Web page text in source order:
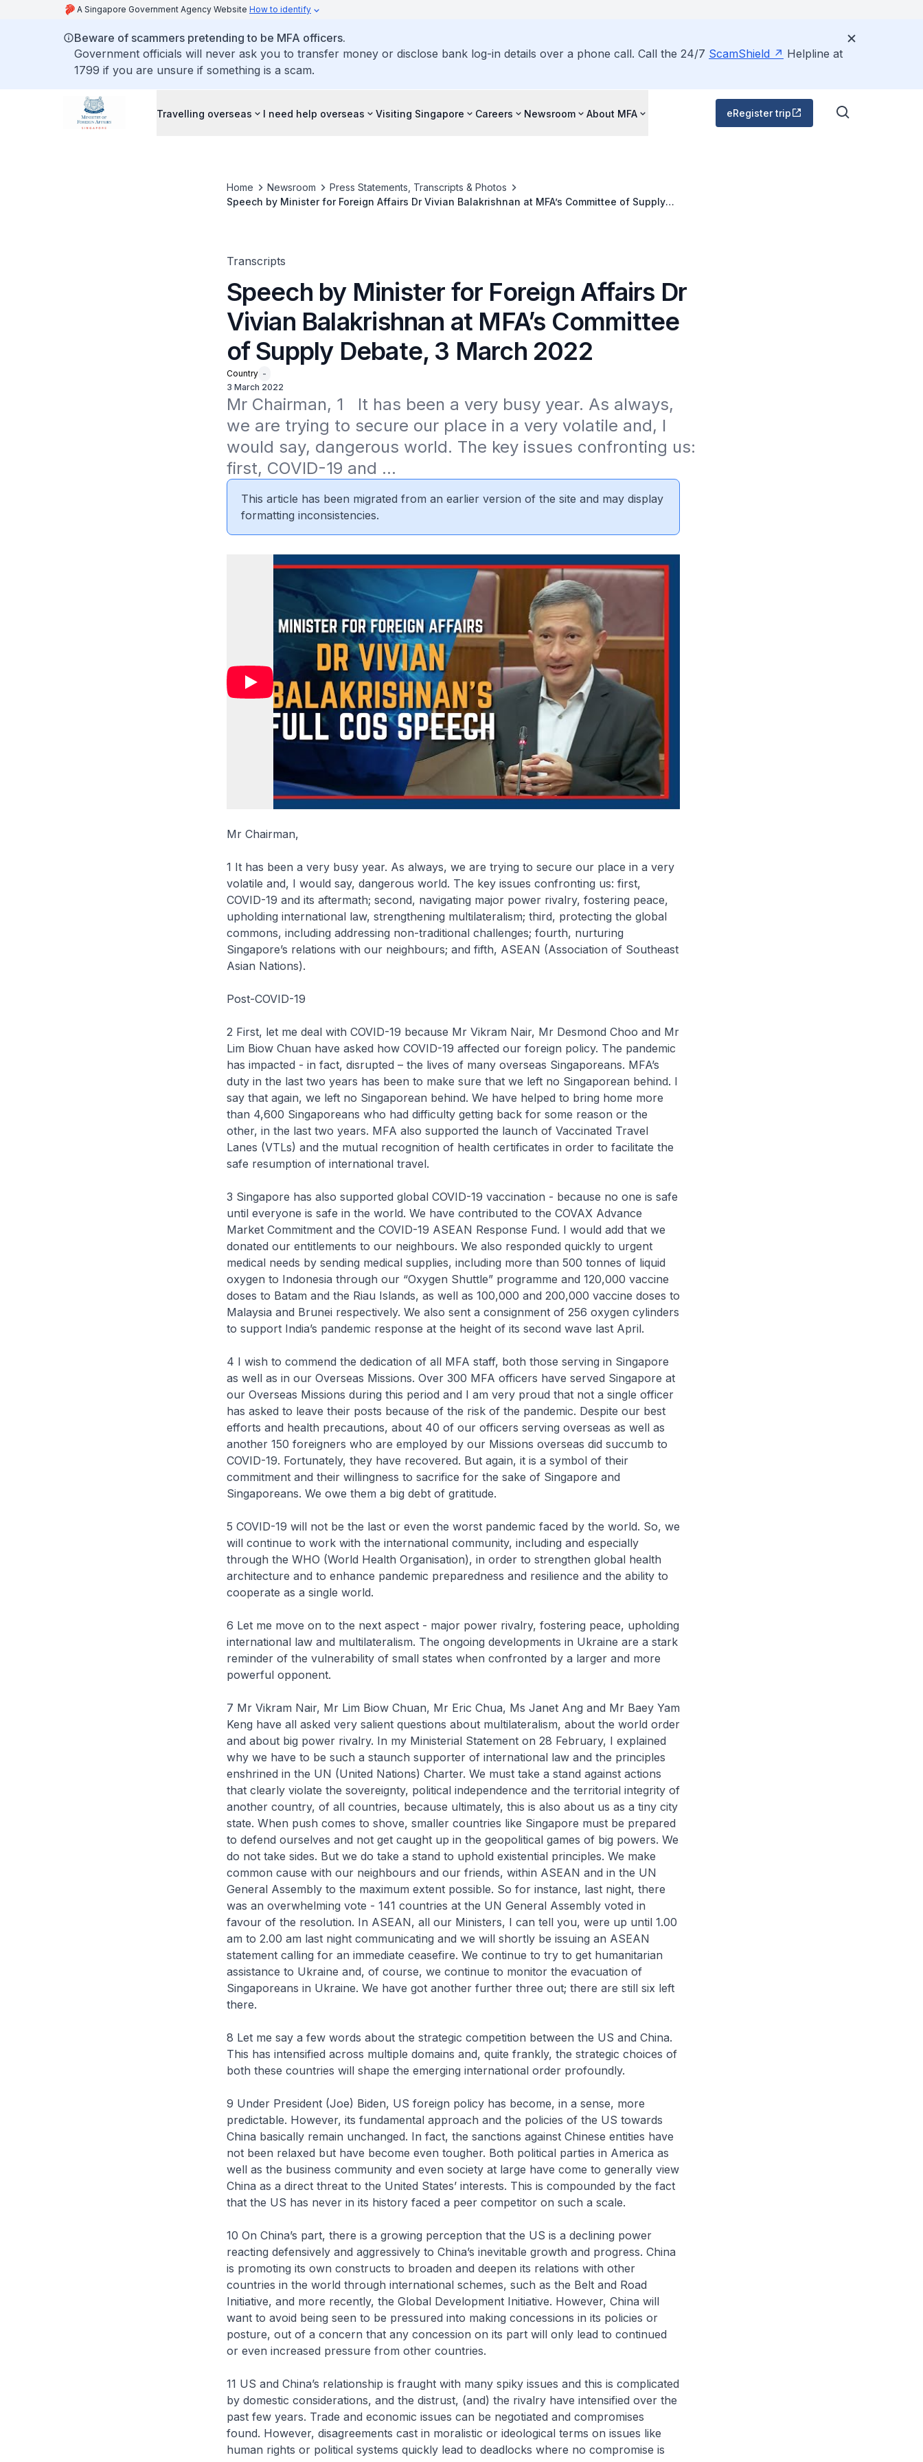
A Singapore Government Agency Website How to identify
Beware of scammers pretending to be MFA officers.
Government officials will never ask you to transfer money or disclose bank log-in details over a phone call. Call the 24/7 ScamShield
Helpline at
1799 if you are unsure if something is a scam.
Travelling overseas I need help overseas Visiting Singapore Careers Newsroom About MFA eRegister trip
Home Newsroom
Press Statements, Transcripts & Photos
Speech by Minister for Foreign Affairs Dr Vivian Balakrishnan at MFA’s Committee of Supply
Transcripts
Speech by Minister for Foreign Affairs Dr
Vivian Balakrishnan at MFA’s Committee
of Supply Debate, 3 March 2022
Country -
3 March 2022
Mr Chairman, 1   It has been a very busy year. As always,
we are trying to secure our place in a very volatile and, I
would say, dangerous world. The key issues confronting us:
first, COVID-19 and ...
This article has been migrated from an earlier version of the site and may display
formatting inconsistencies.
Mr Chairman,
1 It has been a very busy year. As always, we are trying to secure our place in a very
volatile and, I would say, dangerous world. The key issues confronting us: first,
COVID-19 and its aftermath; second, navigating major power rivalry, fostering peace,
upholding international law, strengthening multilateralism; third, protecting the global
commons, including addressing non-traditional challenges; fourth, nurturing
Singapore’s relations with our neighbours; and fifth, ASEAN (Association of Southeast
Asian Nations).
Post-COVID-19
2 First, let me deal with COVID-19 because Mr Vikram Nair, Mr Desmond Choo and Mr
Lim Biow Chuan have asked how COVID-19 affected our foreign policy. The pandemic
has impacted - in fact, disrupted – the lives of many overseas Singaporeans. MFA’s
duty in the last two years has been to make sure that we left no Singaporean behind. I
say that again, we left no Singaporean behind. We have helped to bring home more
than 4,600 Singaporeans who had difficulty getting back for some reason or the
other, in the last two years. MFA also supported the launch of Vaccinated Travel
Lanes (VTLs) and the mutual recognition of health certificates in order to facilitate the
safe resumption of international travel.
3 Singapore has also supported global COVID-19 vaccination - because no one is safe
until everyone is safe in the world. We have contributed to the COVAX Advance
Market Commitment and the COVID-19 ASEAN Response Fund. I would add that we
donated our entitlements to our neighbours. We also responded quickly to urgent
medical needs by sending medical supplies, including more than 500 tonnes of liquid
oxygen to Indonesia through our “Oxygen Shuttle” programme and 120,000 vaccine
doses to Batam and the Riau Islands, as well as 100,000 and 200,000 vaccine doses to
Malaysia and Brunei respectively. We also sent a consignment of 256 oxygen cylinders
to support India’s pandemic response at the height of its second wave last April.
4 I wish to commend the dedication of all MFA staff, both those serving in Singapore
as well as in our Overseas Missions. Over 300 MFA officers have served Singapore at
our Overseas Missions during this period and I am very proud that not a single officer
has asked to leave their posts because of the risk of the pandemic. Despite our best
efforts and health precautions, about 40 of our officers serving overseas as well as
another 150 foreigners who are employed by our Missions overseas did succumb to
COVID-19. Fortunately, they have recovered. But again, it is a symbol of their
commitment and their willingness to sacrifice for the sake of Singapore and
Singaporeans. We owe them a big debt of gratitude.
5 COVID-19 will not be the last or even the worst pandemic faced by the world. So, we
will continue to work with the international community, including and especially
through the WHO (World Health Organisation), in order to strengthen global health
architecture and to enhance pandemic preparedness and resilience and the ability to
cooperate as a single world.
6 Let me move on to the next aspect - major power rivalry, fostering peace, upholding
international law and multilateralism. The ongoing developments in Ukraine are a stark
reminder of the vulnerability of small states when confronted by a larger and more
powerful opponent.
7 Mr Vikram Nair, Mr Lim Biow Chuan, Mr Eric Chua, Ms Janet Ang and Mr Baey Yam
Keng have all asked very salient questions about multilateralism, about the world order
and about big power rivalry. In my Ministerial Statement on 28 February, I explained
why we have to be such a staunch supporter of international law and the principles
enshrined in the UN (United Nations) Charter. We must take a stand against actions
that clearly violate the sovereignty, political independence and the territorial integrity of
another country, of all countries, because ultimately, this is also about us as a tiny city
state. When push comes to shove, smaller countries like Singapore must be prepared
to defend ourselves and not get caught up in the geopolitical games of big powers. We
do not take sides. But we do take a stand to uphold existential principles. We make
common cause with our neighbours and our friends, within ASEAN and in the UN
General Assembly to the maximum extent possible. So for instance, last night, there
was an overwhelming vote - 141 countries at the UN General Assembly voted in
favour of the resolution. In ASEAN, all our Ministers, I can tell you, were up until 1.00
am to 2.00 am last night communicating and we will shortly be issuing an ASEAN
statement calling for an immediate ceasefire. We continue to try to get humanitarian
assistance to Ukraine and, of course, we continue to monitor the evacuation of
Singaporeans in Ukraine. We have got another further three out; there are still six left
there.
8 Let me say a few words about the strategic competition between the US and China.
This has intensified across multiple domains and, quite frankly, the strategic choices of
both these countries will shape the emerging international order profoundly.
9 Under President (Joe) Biden, US foreign policy has become, in a sense, more
predictable. However, its fundamental approach and the policies of the US towards
China basically remain unchanged. In fact, the sanctions against Chinese entities have
not been relaxed but have become even tougher. Both political parties in America as
well as the business community and even society at large have come to generally view
China as a direct threat to the United States’ interests. This is compounded by the fact
that the US has never in its history faced a peer competitor on such a scale.
10 On China’s part, there is a growing perception that the US is a declining power
reacting defensively and aggressively to China’s inevitable growth and progress. China
is promoting its own constructs to broaden and deepen its relations with other
countries in the world through international schemes, such as the Belt and Road
Initiative, and more recently, the Global Development Initiative. However, China will
want to avoid being seen to be pressured into making concessions in its policies or
posture, out of a concern that any concession on its part will only lead to continued
or even increased pressure from other countries.
11 US and China’s relationship is fraught with many spiky issues and this is complicated
by domestic considerations, and the distrust, (and) the rivalry have intensified over the
past few years. Trade and economic issues can be negotiated and compromises
found. However, disagreements cast in moralistic or ideological terms on issues like
human rights or political systems quickly lead to deadlocks where no compromise is